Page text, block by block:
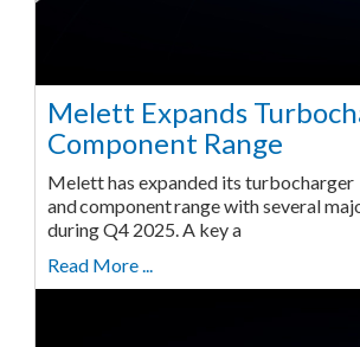
Melett Expands
Component Range
Melett has expanded its turbocharger
and component range with several
during Q4 2025. A key a
Read More ...